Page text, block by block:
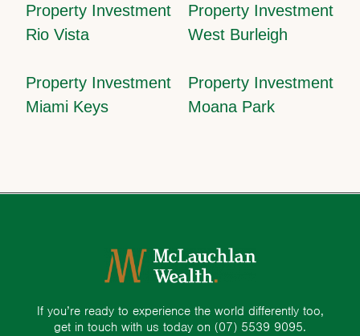
Property Investment
Rio Vista
Property Investment
West Burleigh
Property Investment
Miami Keys
Property Investment
Moana Park
If you’re ready to experience the world differently too,
get in touch with us today on (07) 5539 9095.